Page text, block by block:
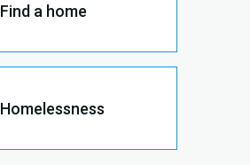
Find a home
Homelessness